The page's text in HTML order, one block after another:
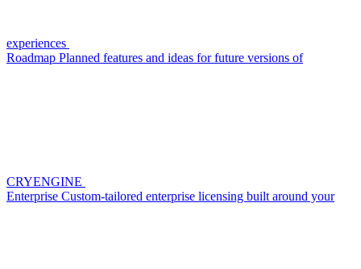
experiences
Roadmap Planned features and ideas for future versions of
CRYENGINE
Enterprise Custom-tailored enterprise licensing built around your